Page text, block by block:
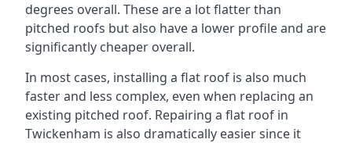
degrees overall. These are a lot flatter than
pitched roofs but also have a lower profile and are
significantly cheaper overall.
In most cases, installing a flat roof is also much
faster and less complex, even when replacing an
existing pitched roof. Repairing a flat roof in
Twickenham is also dramatically easier since it